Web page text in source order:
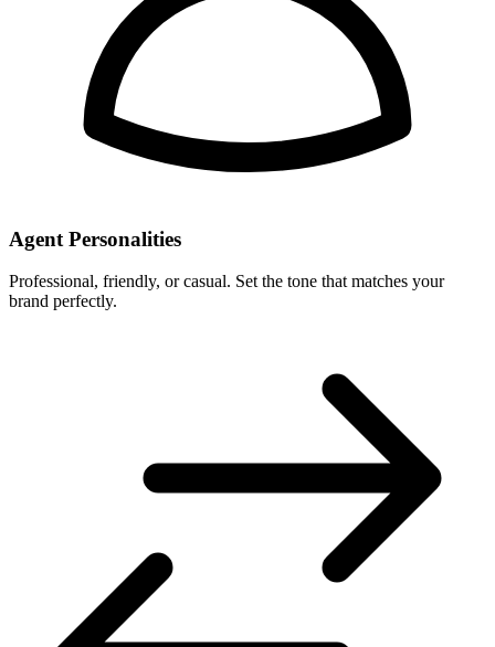
Agent Personalities
Professional, friendly, or casual. Set the tone that matches your
brand perfectly.